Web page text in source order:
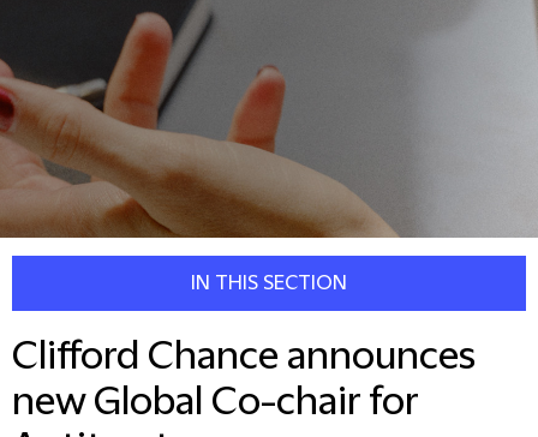
IN THIS SECTION
Clifford Chance announces
new Global Co-chair for